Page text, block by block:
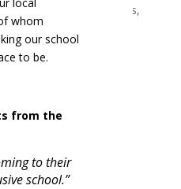
whom
our school
to be.
from the
to their
school.”
|Whole School News,
,Year 7 News
11 Week B
News,Year 7 News